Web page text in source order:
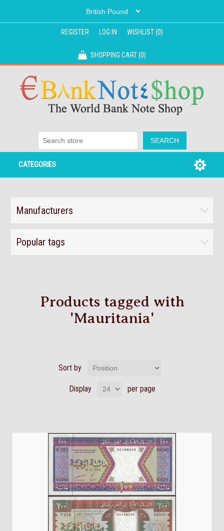
REGISTER LOG IN WISHLIST(0)
SHOPPING CART(0)
CATEGORIES
Manufacturers
Popular tags
Products tagged with
'Mauritania'
Sort by
Display per page